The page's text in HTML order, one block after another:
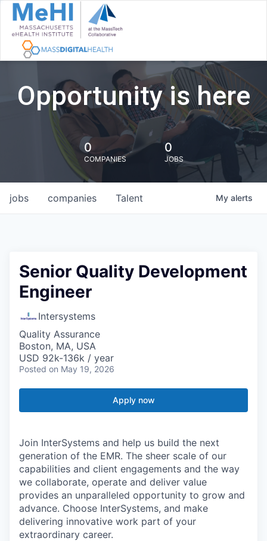
Opportunity is here
0
COMPANIES
0
JOBS
jobs companies Talent My alerts
Senior Quality Development
Engineer
Intersystems
Quality Assurance
Boston, MA, USA
USD 92k-136k / year
Posted on May 19, 2026
Apply now
Join InterSystems and help us build the next
generation of the EMR. The sheer scale of our
capabilities and client engagements and the way
we collaborate, operate and deliver value
provides an unparalleled opportunity to grow and
advance. Choose InterSystems, and make
delivering innovative work part of your
extraordinary career.